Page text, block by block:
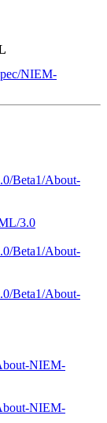
NIEM-
Beta1/About-
3.0
Beta1/About-
Beta1/About-
NIEM-
NIEM-